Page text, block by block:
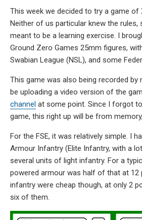
This week we decided to try a game of
Neither of us particular knew the rules,
meant to be a learning exercise. I
Ground Zero Games 25mm figures,
Swabian League (NSL), and some
This game was also being recorded by
be uploading a video version of the
channel at some point. Since I forgot
game, this right up will be from
For the FSE, it was relatively simple. I
Armour Infantry (Elite Infantry, with a
several units of light infantry. For a
powered armour was half of that at 12
infantry were cheap though, at only 2
six of them.